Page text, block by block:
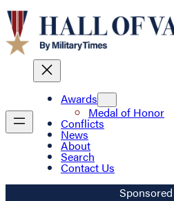
Awards
Medal of Honor
Conflicts
News
About
Search
Contact Us